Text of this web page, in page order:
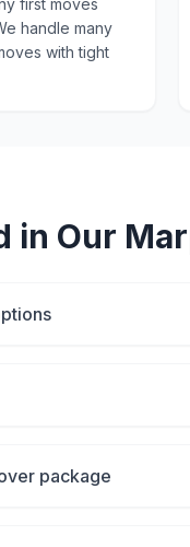
first moves
handle many
with tight
in Our
package